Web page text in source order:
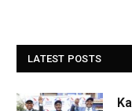
LATEST POSTS